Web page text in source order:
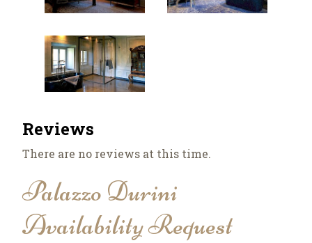
Reviews
There are no reviews at this time.
Palazzo Durini
Availability Request